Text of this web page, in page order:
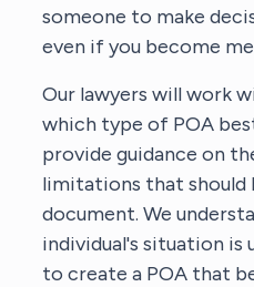
someone to make
even if you become
Our lawyers will work
which type of POA
provide guidance on
limitations that should
document. We
individual's situation is
to create a POA that